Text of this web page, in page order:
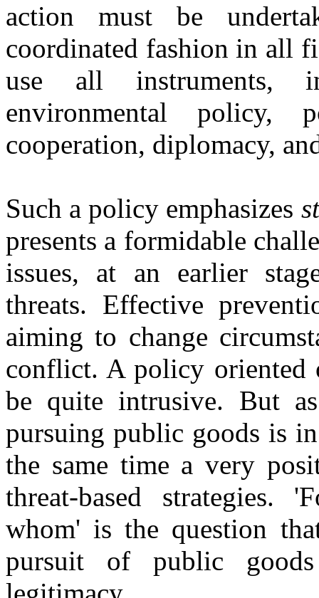
action must be
coordinated fashion in all
use all instruments,
environmental policy,
cooperation, diplomacy,
Such a policy emphasizes
presents a formidable
issues, at an earlier
threats. Effective
aiming to change
conflict. A policy
be quite intrusive. But
pursuing public goods is
the same time a very
threat-based strategies.
whom' is the question
pursuit of public